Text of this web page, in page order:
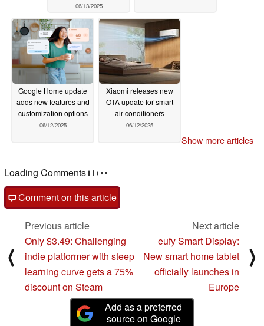
06/13/2025
Google Home update
adds new features and
customization options
06/12/2025
Xiaomi releases new
OTA update for smart
air conditioners
06/12/2025
Show more articles
Loading Comments
Comment on this article
⟨
Previous article
Only $3.49: Challenging
indie platformer with steep
learning curve gets a 75%
discount on Steam
Next article
eufy Smart Display:
New smart home tablet
officially launches in
Europe
⟩
Add as a preferred
source on Google